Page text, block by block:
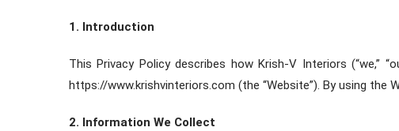
1. Introduction
This Privacy Policy describes how Krish-V Interiors (“we,”
https://www.krishvinteriors.com (the “Website”). By using
2. Information We Collect